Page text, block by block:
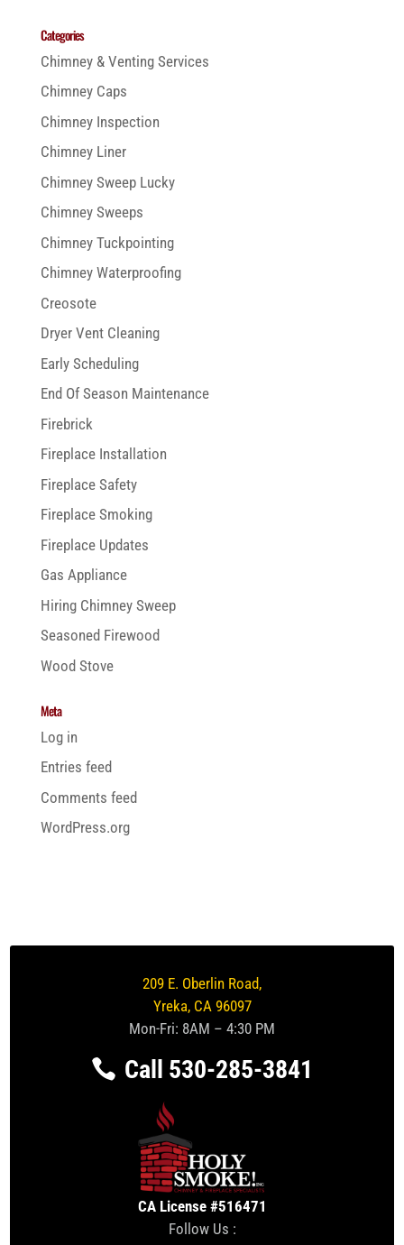
Categories
Chimney & Venting Services
Chimney Caps
Chimney Inspection
Chimney Liner
Chimney Sweep Lucky
Chimney Sweeps
Chimney Tuckpointing
Chimney Waterproofing
Creosote
Dryer Vent Cleaning
Early Scheduling
End Of Season Maintenance
Firebrick
Fireplace Installation
Fireplace Safety
Fireplace Smoking
Fireplace Updates
Gas Appliance
Hiring Chimney Sweep
Seasoned Firewood
Wood Stove
Meta
Log in
Entries feed
Comments feed
WordPress.org
209 E. Oberlin Road,
Yreka, CA 96097
Mon-Fri: 8AM – 4:30 PM
Call 530-285-3841
CA License #516471
Follow Us :